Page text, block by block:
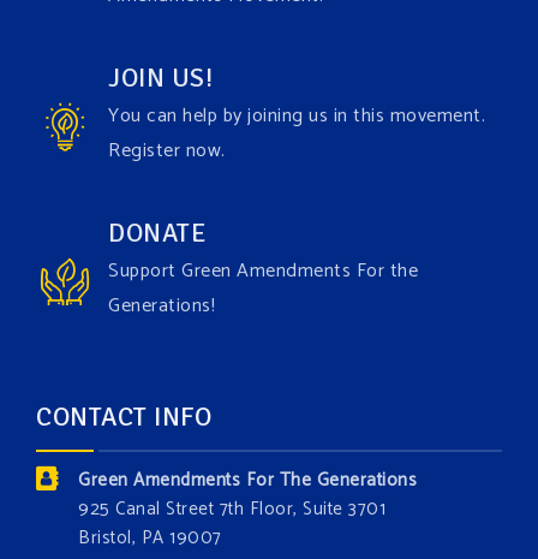
View on Facebook Share
Green Amendments For The Generations
1 week ago
Have you checked out our creature catalog yet for
the Grow The Green Amendment Forest campaign?
With each generous contribution, you have the
Which one is your favorite?
Donate today at bit.ly/GAForest
#GreenAmendment
#growthegreenamendmentforest
JOIN US!
You can help by joining us in this movement.
Register now.
DONATE
Support Green Amendments For the
Generations!
CONTACT INFO
Green Amendments For The Generations
925 Canal Street 7th Floor, Suite 3701
Bristol, PA 19007